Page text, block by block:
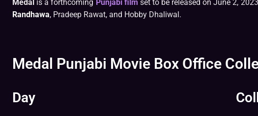
Medal is a forthcoming Punjabi film set to be released on June 2,
Randhawa, Pradeep Rawat, and Hobby Dhaliwal.
Medal Punjabi Movie Box Office
Day